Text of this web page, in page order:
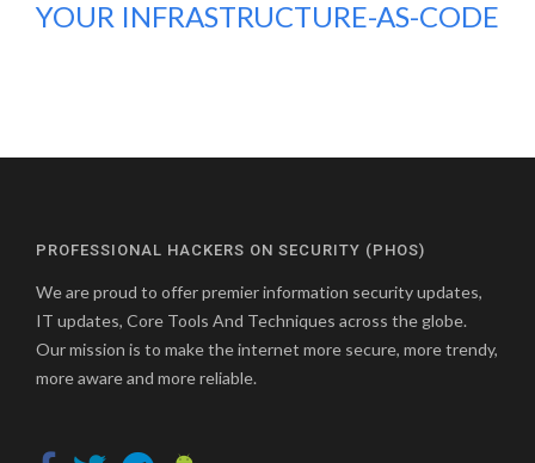
YOUR INFRASTRUCTURE-AS-CODE
PROFESSIONAL HACKERS ON SECURITY (PHOS)
We are proud to offer premier information security updates,
IT updates, Core Tools And Techniques across the globe.
Our mission is to make the internet more secure, more trendy,
more aware and more reliable.